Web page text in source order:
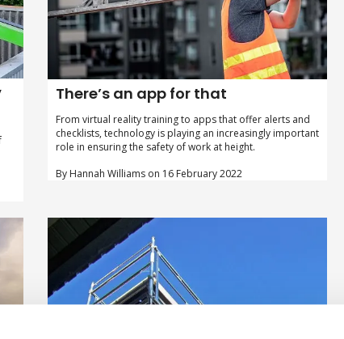
There’s an app for that
From virtual reality training to apps that offer alerts and
checklists, technology is playing an increasingly important
role in ensuring the safety of work at height.
By Hannah Williams on 16 February 2022